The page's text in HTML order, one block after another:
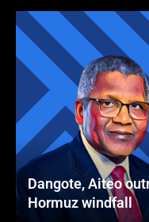
Dangote, Aiteo
Hormuz windfall